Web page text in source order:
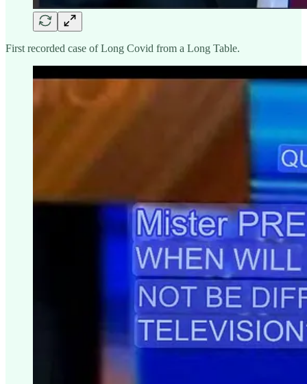
First recorded case of Long Covid from a Long Table.